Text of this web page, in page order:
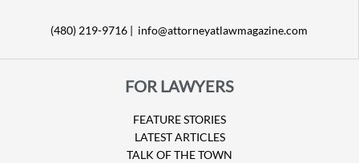
(480) 219-9716 | info@attorneyatlawmagazine.com
FOR LAWYERS
FEATURE STORIES
LATEST ARTICLES
TALK OF THE TOWN